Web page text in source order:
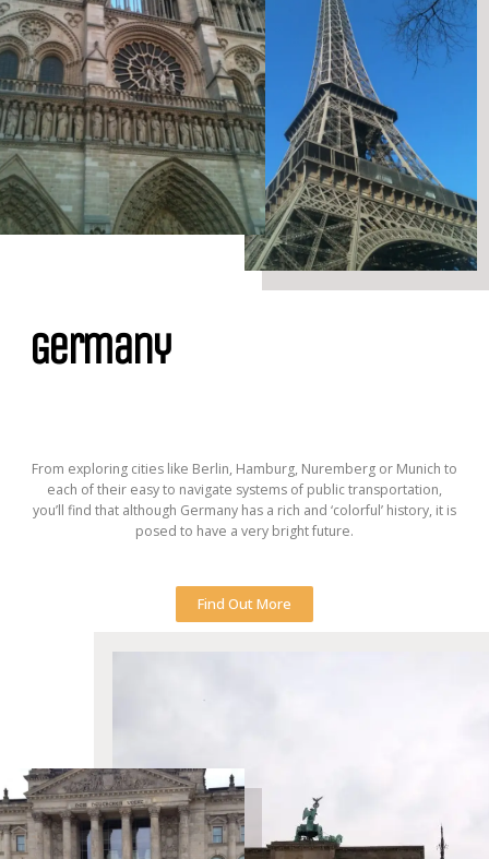
Germany
From exploring cities like Berlin, Hamburg, Nuremberg or Munich to
each of their easy to navigate systems of public transportation,
you’ll find that although Germany has a rich and ‘colorful’ history, it is
posed to have a very bright future.
Find Out More